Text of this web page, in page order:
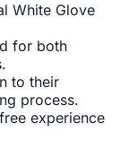
White Glove
for both
to their
process.
experience